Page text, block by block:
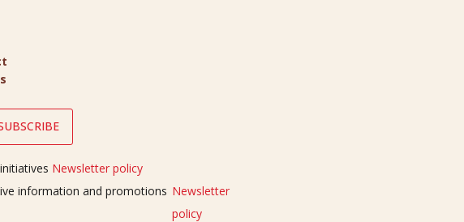
Newsletter policy
information and promotions Newsletter
policy